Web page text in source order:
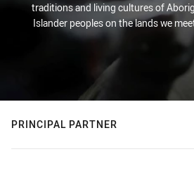
traditions and living cultures of
Islander peoples on the lands we
PRINCIPAL PARTNER